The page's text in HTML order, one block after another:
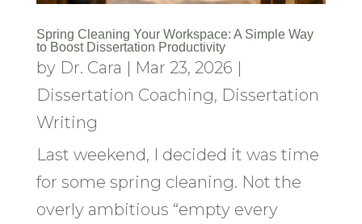
Spring Cleaning Your Workspace: A Simple Way
to Boost Dissertation Productivity
by Dr. Cara | Mar 23, 2026 |
Dissertation Coaching, Dissertation
Writing
Last weekend, I decided it was time
for some spring cleaning. Not the
overly ambitious “empty every